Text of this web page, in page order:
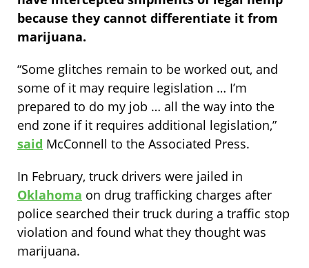
because they cannot differentiate it from
marijuana.
“Some glitches remain to be worked out, and
some of it may require legislation … I’m
prepared to do my job … all the way into the
end zone if it requires additional legislation,”
said McConnell to the Associated Press.
In February, truck drivers were jailed in
Oklahoma on drug trafficking charges after
police searched their truck during a traffic stop
violation and found what they thought was
marijuana.